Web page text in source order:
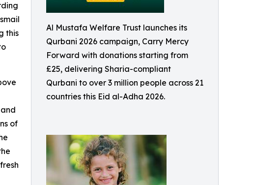
Al Mustafa Welfare Trust launches its
Qurbani 2026 campaign, Carry Mercy
Forward with donations starting from
£25, delivering Sharia-compliant
Qurbani to over 3 million people across 21
countries this Eid al-Adha 2026.
this
of